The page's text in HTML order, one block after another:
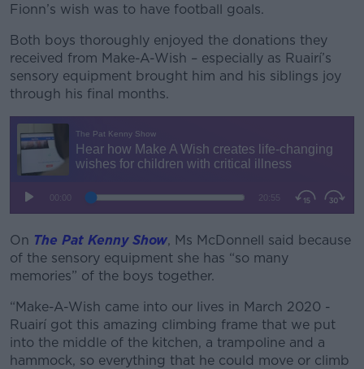
Learn more
Fionn’s wish was to have football goals.
Both boys thoroughly enjoyed the donations they
received from Make-A-Wish – especially as Ruairí’s
sensory equipment brought him and his siblings joy
through his final months.
On The Pat Kenny Show, Ms McDonnell said because
of the sensory equipment she has “so many
memories” of the boys together.
“Make-A-Wish came into our lives in March 2020 -
Ruairí got this amazing climbing frame that we put
into the middle of the kitchen, a trampoline and a
hammock, so everything that he could move or climb